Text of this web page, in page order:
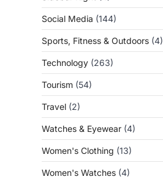
Social Media (144)
Sports, Fitness & Outdoors (4)
Technology (263)
Tourism (54)
Travel (2)
Watches & Eyewear (4)
Women's Clothing (13)
Women's Watches (4)